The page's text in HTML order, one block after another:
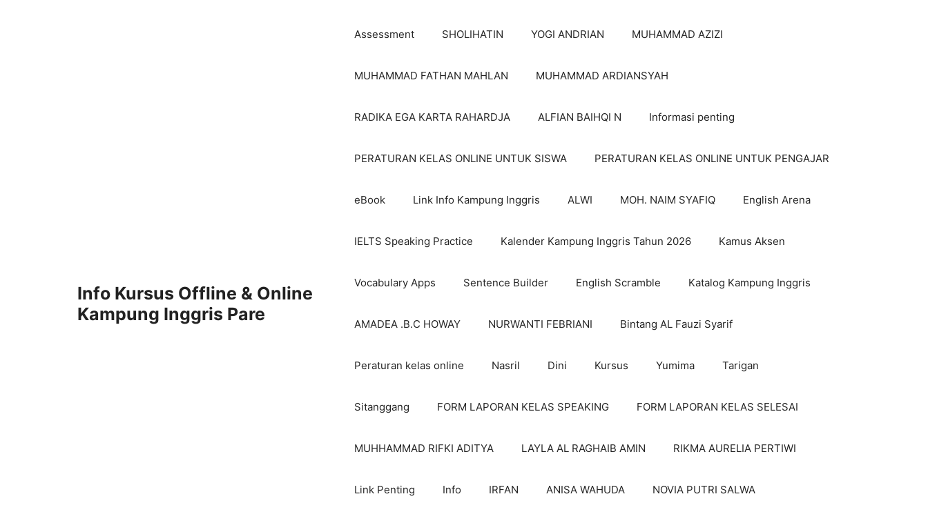
Info Kursus Offline & Online
Kampung Inggris Pare
Assessment SHOLIHATIN YOGI ANDRIAN MUHAMMAD AZIZI
MUHAMMAD FATHAN MAHLAN MUHAMMAD ARDIANSYAH
RADIKA EGA KARTA RAHARDJA ALFIAN BAIHQI N Informasi penting
PERATURAN KELAS ONLINE UNTUK SISWA PERATURAN KELAS ONLINE UNTUK PENGAJAR
eBook Link Info Kampung Inggris ALWI MOH. NAIM SYAFIQ English Arena
IELTS Speaking Practice Kalender Kampung Inggris Tahun 2026 Kamus Aksen
Vocabulary Apps Sentence Builder English Scramble Katalog Kampung Inggris
AMADEA .B.C HOWAY NURWANTI FEBRIANI Bintang AL Fauzi Syarif
Peraturan kelas online Nasril Dini Kursus Yumima Tarigan
Sitanggang FORM LAPORAN KELAS SPEAKING FORM LAPORAN KELAS SELESAI
MUHHAMMAD RIFKI ADITYA LAYLA AL RAGHAIB AMIN RIKMA AURELIA PERTIWI
Link Penting Info IRFAN ANISA WAHUDA NOVIA PUTRI SALWA